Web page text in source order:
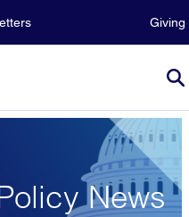
Giving
News